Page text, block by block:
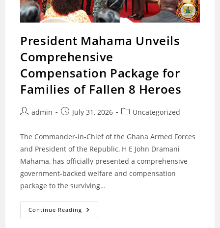
President Mahama Unveils
Comprehensive
Compensation Package for
Families of Fallen 8 Heroes
Postadmin
PostJuly 31, 2026
PostUncategorized
The Commander-in-Chief of the Ghana Armed Forces
and President of the Republic, H E John Dramani
Mahama, has officially presented a comprehensive
government-backed welfare and compensation
package to the surviving…
Continue Reading President
Mahama